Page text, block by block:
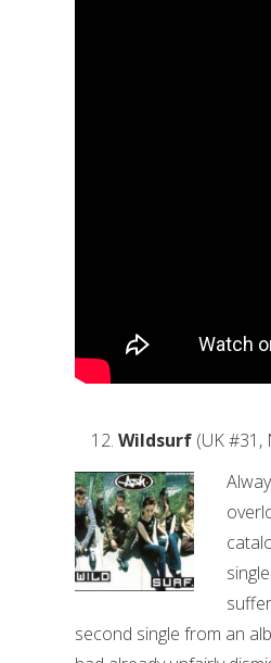
Wildsurf (UK #31,
second single from an